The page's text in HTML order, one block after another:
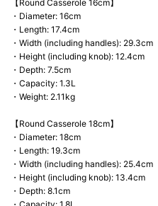
【Round Casserole 16cm】
・Diameter: 16cm
・Length: 17.4cm
・Width (including handles): 29.3cm
・Height (including knob): 12.4cm
・Depth: 7.5cm
・Capacity: 1.3L
・Weight: 2.11kg
【Round Casserole 18cm】
・Diameter: 18cm
・Length: 19.3cm
・Width (including handles): 25.4cm
・Height (including knob): 13.4cm
・Depth: 8.1cm